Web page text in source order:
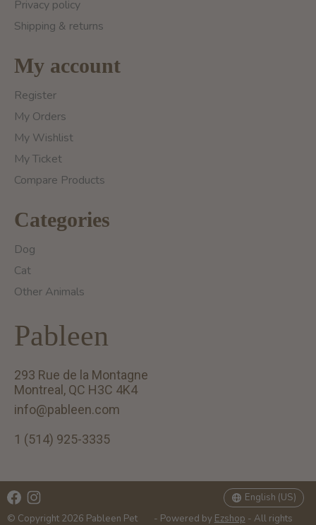
Privacy policy
Shipping & returns
My account
Register
My Orders
My Wishlist
My Ticket
Compare Products
Categories
Dog
Cat
Other Animals
Pableen
293 Rue de la Montagne
Montreal, QC H3C 4K4
info@pableen.com
1 (514) 925-3335
© Copyright 2026 Pableen Pet
- Powered by Ezshop - All rights
English (US)